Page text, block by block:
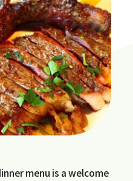
menu is a welcome